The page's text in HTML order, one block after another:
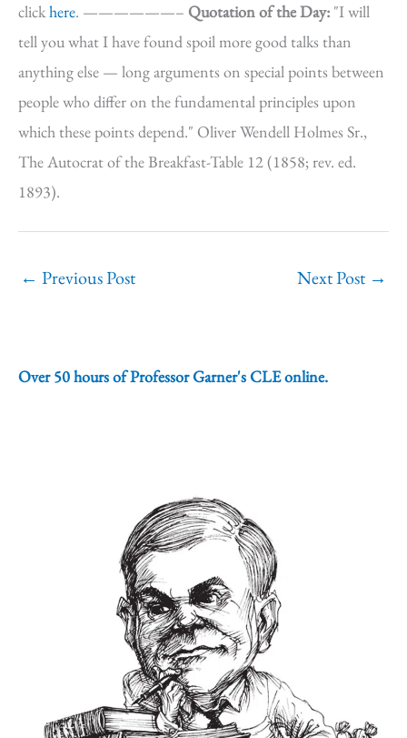
clickhere. ——————– Quotation of the Day: "I will
tell you what I have found spoil more good talks than
anything else — long arguments on special points between
people who differ on the fundamental principles upon
which these points depend." Oliver Wendell Holmes Sr.,
The Autocrat of the Breakfast-Table 12 (1858; rev. ed.
1893).
← Previous Post Next Post →
Over 50 hours of Professor Garner's CLE online.